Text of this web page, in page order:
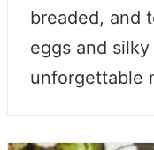
breaded, and
eggs and
unforgettable